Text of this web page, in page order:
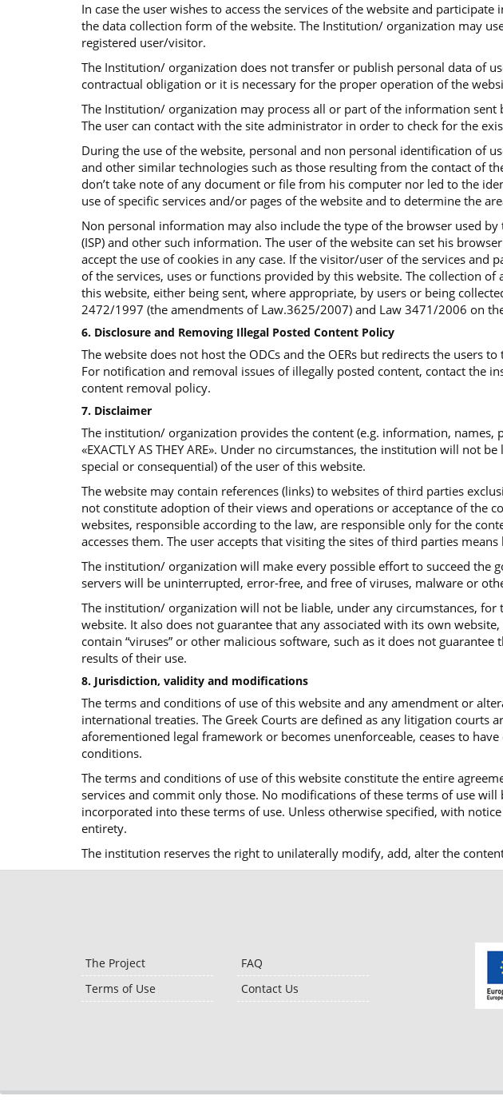
In case the user wishes to access the services of the website and
the data collection form of the website. The Institution/ organization may
registered user/visitor.
The Institution/ organization does not transfer or publish personal data of
contractual obligation or it is necessary for the proper operation of the
The Institution/ organization may process all or part of the information
The user can contact with the site administrator in order to check for the
During the use of the website, personal and non personal identification of
and other similar technologies such as those resulting from the contact of
don’t take note of any document or file from his computer nor led to the
use of specific services and/or pages of the website and to determine the
Non personal information may also include the type of the browser used
(ISP) and other such information. The user of the website can set his
accept the use of cookies in any case. If the visitor/user of the services and
of the services, uses or functions provided by this website. The collection
this website, either being sent, where appropriate, by users or being
2472/1997 (the amendments of Law.3625/2007) and Law 3471/2006 on
6. Disclosure and Removing Illegal Posted Content Policy
The website does not host the ODCs and the OERs but redirects the users
For notification and removal issues of illegally posted content, contact the
content removal policy.
7. Disclaimer
The institution/ organization provides the content (e.g. information,
«EXACTLY AS THEY ARE». Under no circumstances, the institution will
special or consequential) of the user of this website.
The website may contain references (links) to websites of third parties
not constitute adoption of their views and operations or acceptance of the
websites, responsible according to the law, are responsible only for the
accesses them. The user accepts that visiting the sites of third parties
The institution/ organization will make every possible effort to succeed
servers will be uninterrupted, error-free, and free of viruses, malware or
The institution/ organization will not be liable, under any circumstances,
website. It also does not guarantee that any associated with its own
contain “viruses” or other malicious software, such as it does not
results of their use.
8. Jurisdiction, validity and modifications
The terms and conditions of use of this website and any amendment or
international treaties. The Greek Courts are defined as any litigation
aforementioned legal framework or becomes unenforceable, ceases to
conditions.
The terms and conditions of use of this website constitute the entire
services and commit only those. No modifications of these terms of use
incorporated into these terms of use. Unless otherwise specified, with
entirety.
The institution reserves the right to unilaterally modify, add, alter the
The Project
Terms of Use
FAQ
Contact Us